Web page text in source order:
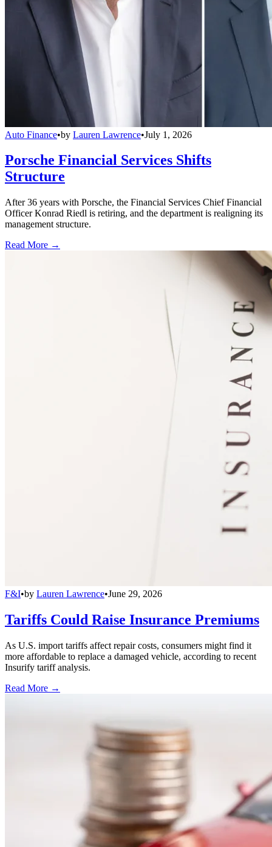
Auto Finance•by Lauren Lawrence•July 1, 2026
Porsche Financial Services Shifts
Structure
After 36 years with Porsche, the Financial Services Chief Financial
Officer Konrad Riedl is retiring, and the department is realigning its
management structure.
Read More →
F&I•by Lauren Lawrence•June 29, 2026
Tariffs Could Raise Insurance Premiums
As U.S. import tariffs affect repair costs, consumers might find it
more affordable to replace a damaged vehicle, according to recent
Insurify tariff analysis.
Read More →